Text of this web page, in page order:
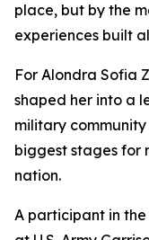
place, but by the
experiences built
For Alondra Sofia
shaped her into a
military
biggest stages for
nation.
A participant in